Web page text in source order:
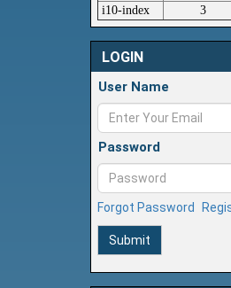
i10-index
3
LOGIN
User Name
Password
Forgot Password
Submit